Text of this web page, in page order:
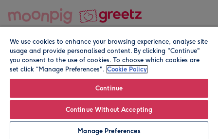
Personalise
© Moonpig.com Limited 2026. Registered company address is
We use cookies to enhance your browsing experience, analyse site
usage and provide personalised content. By clicking "Continue"
you consent to the use of cookies. To choose which cookies are
set click “Manage Preferences". Cookie Policy
Continue
Continue Without Accepting
Manage Preferences